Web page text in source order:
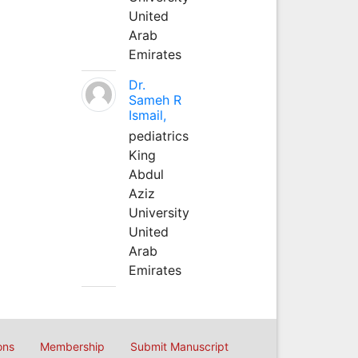
United
Arab
Emirates
Dr.
Sameh R
Ismail,
pediatrics
King
Abdul
Aziz
University
United
Arab
Emirates
Membership Submit Manuscript